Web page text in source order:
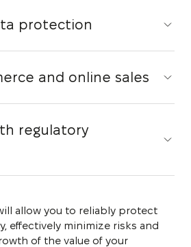
protection
and online sales
regulatory
allow you to reliably protect
effectively minimize risks and
of the value of your